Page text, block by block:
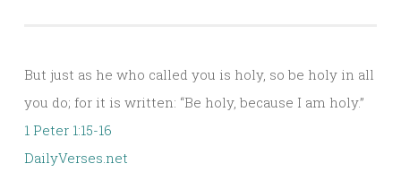
But just as he who called you is holy, so be holy in all
you do; for it is written: “Be holy, because I am holy.”
1 Peter 1:15-16
DailyVerses.net